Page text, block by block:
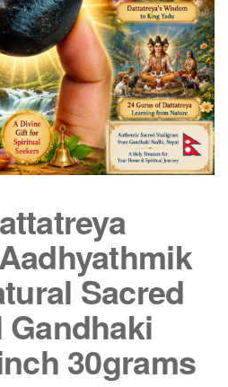
Sacred
30grams